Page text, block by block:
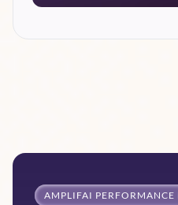
AMPLIFAI PERFORMANCE